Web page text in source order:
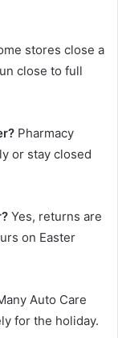
stores close a
close to full
Pharmacy
or stay closed
Yes, returns are
on Easter
Auto Care
for the holiday.